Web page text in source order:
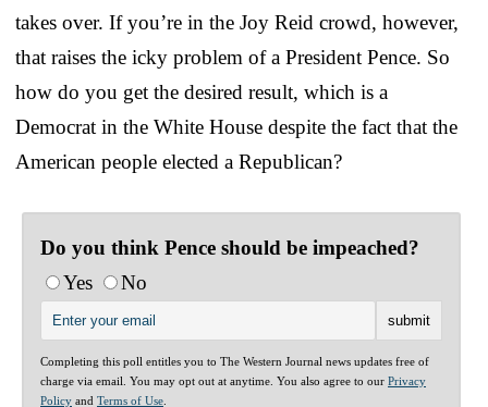
takes over. If you’re in the Joy Reid crowd, however,
that raises the icky problem of a President Pence. So
how do you get the desired result, which is a
Democrat in the White House despite the fact that the
American people elected a Republican?
Do you think Pence should be impeached?
Yes
No
Completing this poll entitles you to The Western Journal news updates free of
charge via email. You may opt out at anytime. You also agree to our Privacy
Policy and Terms of Use